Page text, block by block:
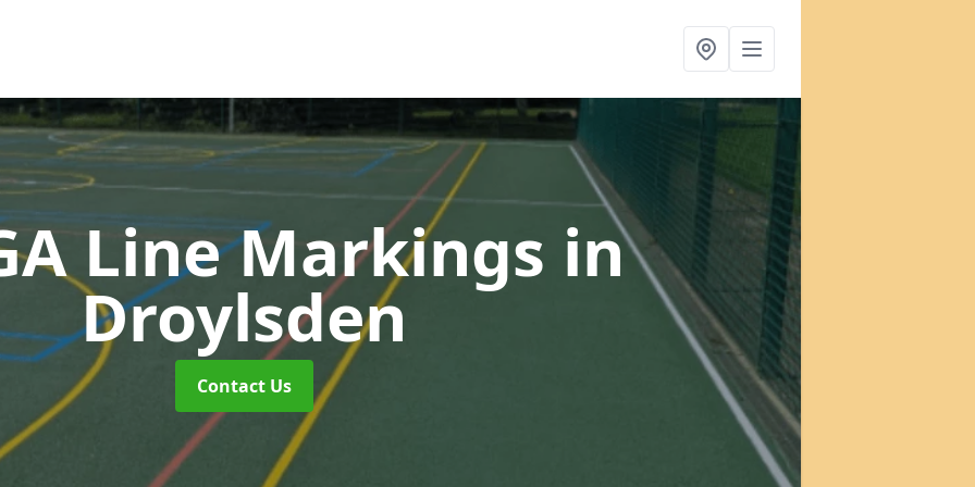
Line Markings in
Droylsden
Contact Us